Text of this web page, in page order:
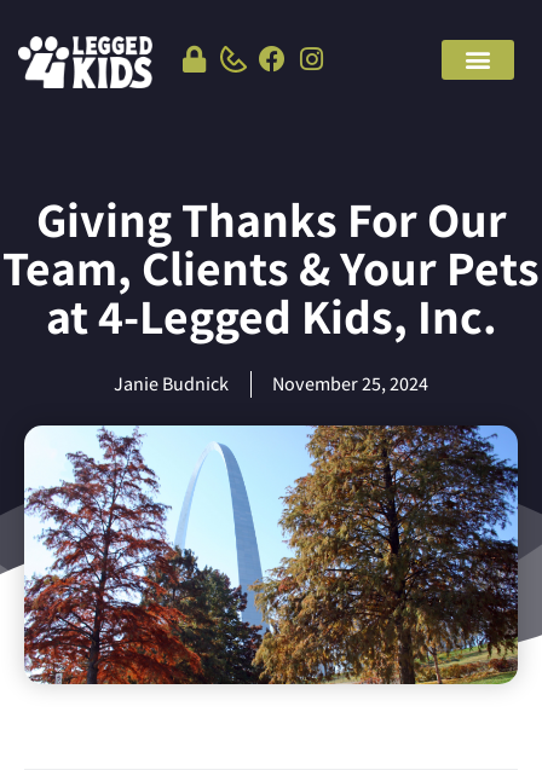
Giving Thanks For Our
Team, Clients & Your Pets
at 4-Legged Kids, Inc.
Janie Budnick November 25, 2024